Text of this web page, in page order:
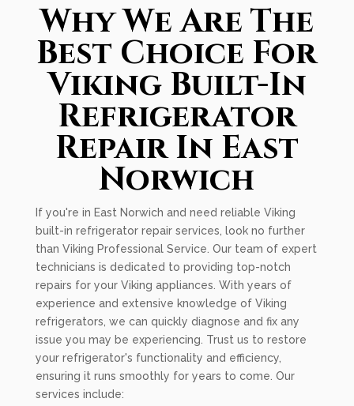
Why We Are The
Best Choice For
Viking Built-In
Refrigerator
Repair In East
Norwich
If you're in East Norwich and need reliable Viking
built-in refrigerator repair services, look no further
than Viking Professional Service. Our team of expert
technicians is dedicated to providing top-notch
repairs for your Viking appliances. With years of
experience and extensive knowledge of Viking
refrigerators, we can quickly diagnose and fix any
issue you may be experiencing. Trust us to restore
your refrigerator's functionality and efficiency,
ensuring it runs smoothly for years to come. Our
services include: